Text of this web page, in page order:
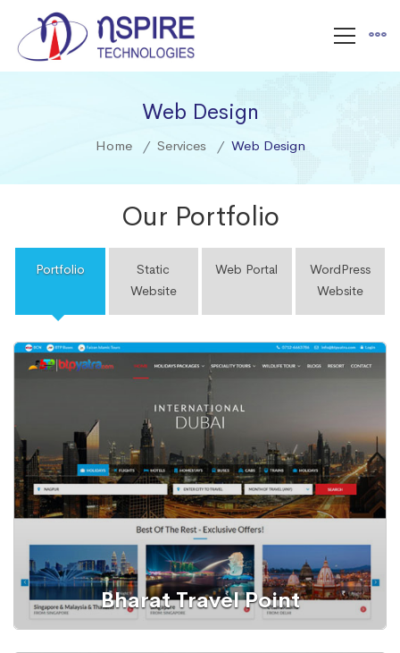
Web Design
Home Services Web Design
Our Portfolio
Portfolio
Static
Website
Web Portal
WordPress
Website
Bharat Travel Point